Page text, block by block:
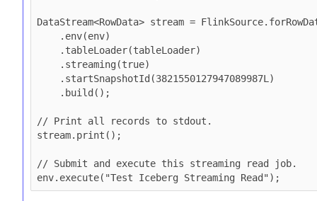
DataStream<RowData> stream =
// Print all records to stdout.
stream.print();
// Submit and execute this streaming read job.
env.execute("Test Iceberg Streaming Read");